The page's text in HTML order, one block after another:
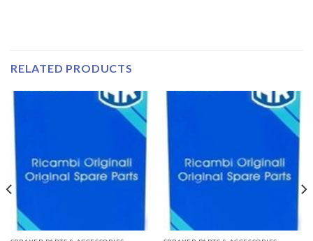
RELATED PRODUCTS